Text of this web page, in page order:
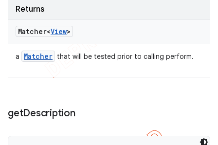
Returns
Matcher<View>
a Matcher that will be tested prior to calling perform.
getDescription